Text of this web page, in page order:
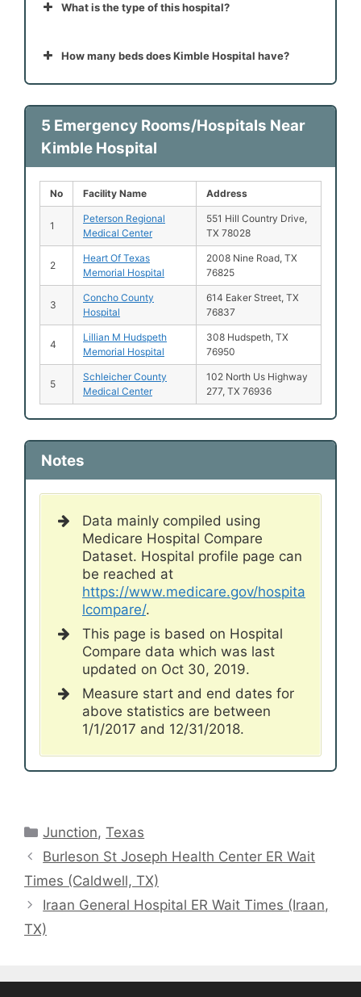
What is the type of this hospital?
How many beds does Kimble Hospital have?
5 Emergency Rooms/Hospitals Near
Kimble Hospital
No Facility Name Address
1
Peterson Regional
Medical Center
551 Hill Country Drive,
TX 78028
2
Heart Of Texas
Memorial Hospital
2008 Nine Road, TX
76825
3
Concho County
Hospital
614 Eaker Street, TX
76837
4
Lillian M Hudspeth
Memorial Hospital
308 Hudspeth, TX
76950
5
Schleicher County
Medical Center
102 North Us Highway
277, TX 76936
Notes
Data mainly compiled using
Medicare Hospital Compare
Dataset. Hospital profile page can
be reached at
https://www.medicare.gov/hospita
lcompare/.
This page is based on Hospital
Compare data which was last
updated on Oct 30, 2019.
Measure start and end dates for
above statistics are between
1/1/2017 and 12/31/2018.
Categories
Junction,Texas
Burleson St Joseph Health Center ER Wait
Times (Caldwell, TX)
Iraan General Hospital ER Wait Times (Iraan,
TX)